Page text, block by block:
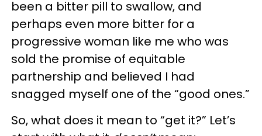
been a bitter pill to swallow, and
perhaps even more bitter for a
progressive woman like me who was
sold the promise of equitable
partnership and believed I had
snagged myself one of the “good ones.”
So, what does it mean to “get it?” Let’s